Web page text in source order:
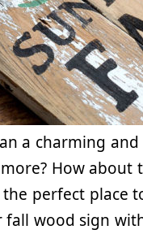
a charming
How
perfect place
fall wood sign